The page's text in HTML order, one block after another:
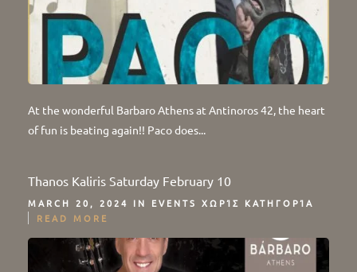
At the wonderful Barbaro Athens at Antinoros 42, the heart
of fun is beating again!! Paco does...
Thanos Kaliris Saturday February 10
MARCH 20, 2024 IN EVENTS ΧΩΡΊΣ ΚΑΤΗΓΟΡΊΑ
READ MORE